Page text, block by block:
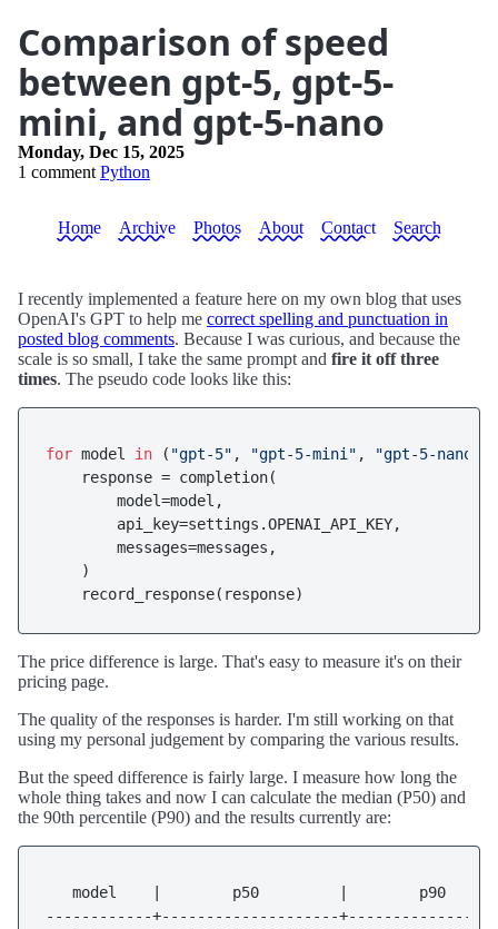
Comparison of speed
between gpt-5, gpt-5-
mini, and gpt-5-nano
Monday, Dec 15, 2025
1 comment Python
Home Archive Photos About Contact Search
I recently implemented a feature here on my own blog that uses
OpenAI's GPT to help me correct spelling and punctuation in
posted blog comments. Because I was curious, and because the
scale is so small, I take the same prompt and fire it off three
times. The pseudo code looks like this:
for model in ( "gpt-5" , "gpt-5-mini" , "gpt-5-nano"
    response = completion(
        model=model,
        api_key=settings.OPENAI_API_KEY,
        messages=messages,
    )
The price difference is large. That's easy to measure it's on their
pricing page.
The quality of the responses is harder. I'm still working on that
using my personal judgement by comparing the various results.
But the speed difference is fairly large. I measure how long the
whole thing takes and now I can calculate the median (P50) and
the 90th percentile (P90) and the results currently are:
   model    |        p50         |        p90
------------+--------------------